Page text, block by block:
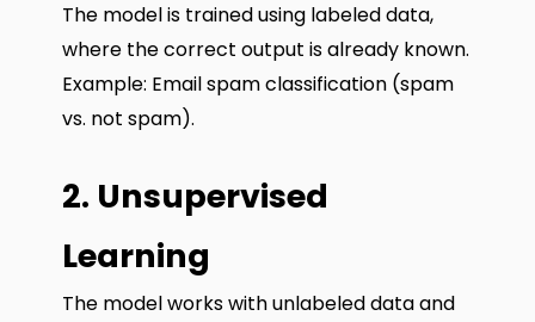
The model is trained using labeled data,
where the correct output is already known.
Example: Email spam classification (spam
vs. not spam).
2. Unsupervised
Learning
The model works with unlabeled data and